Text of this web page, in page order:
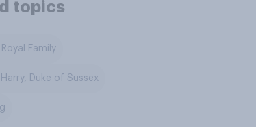
topics
Family
Duke of Sussex